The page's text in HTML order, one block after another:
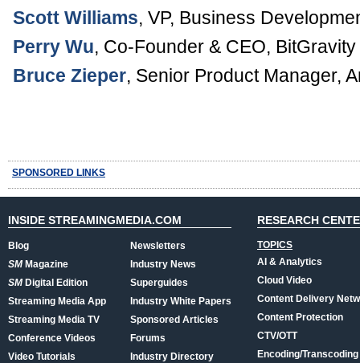
Scott Williams, VP, Business
Perry Wu, Co-Founder & CEO, BitGravity
Bruce Zieper, Senior Product Manager,
SPONSORED LINKS
INSIDE STREAMINGMEDIA.COM
Blog
SMMagazine
SMDigital Edition
Streaming Media App
Streaming Media TV
Conference Videos
Video Tutorials
Newsletters
Industry News
Superguides
Industry White Papers
Sponsored Articles
Forums
Industry Directory
RESEARCH
TOPICS
AI & Analytics
Cloud Video
Content Delivery
Content Protection
CTV/OTT
Encoding/Transcoding